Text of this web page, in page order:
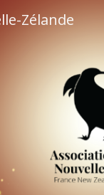
Zélande